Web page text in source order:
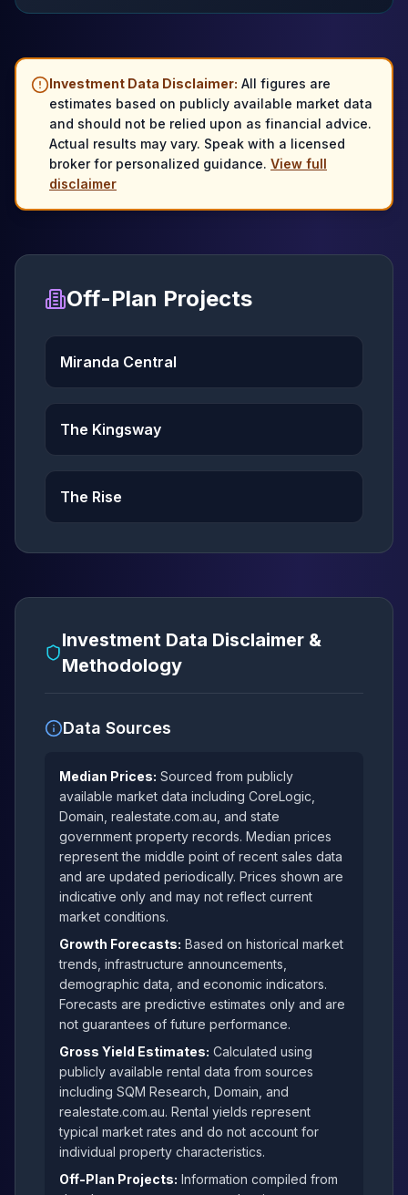
Investment Data Disclaimer: All figures are
estimates based on publicly available market data
and should not be relied upon as financial advice.
Actual results may vary. Speak with a licensed
broker for personalized guidance. View full
disclaimer
Off-Plan Projects
Miranda Central
The Kingsway
The Rise
Investment Data Disclaimer &
Methodology
Data Sources
Median Prices: Sourced from publicly
available market data including CoreLogic,
Domain, realestate.com.au, and state
government property records. Median prices
represent the middle point of recent sales data
and are updated periodically. Prices shown are
indicative only and may not reflect current
market conditions.
Growth Forecasts: Based on historical market
trends, infrastructure announcements,
demographic data, and economic indicators.
Forecasts are predictive estimates only and are
not guarantees of future performance.
Gross Yield Estimates: Calculated using
publicly available rental data from sources
including SQM Research, Domain, and
realestate.com.au. Rental yields represent
typical market rates and do not account for
individual property characteristics.
Off-Plan Projects: Information compiled from